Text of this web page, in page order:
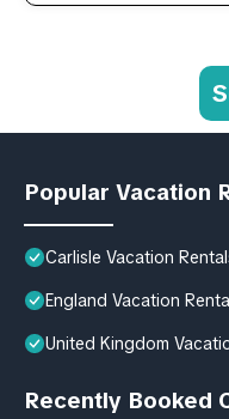
Popular Vacation
Carlisle Vacation
England Vacation
United Kingdom
Recently Booked